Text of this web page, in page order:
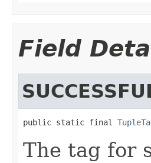
Field
public static final
The tag for